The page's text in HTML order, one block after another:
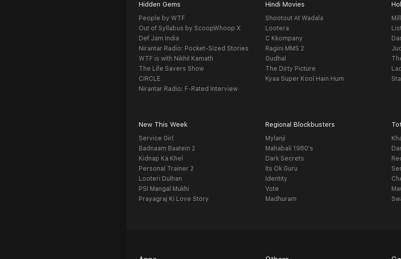
Hidden Gems
People by WTF
Out of Syllabus by ScoopWhoop X
Def Jam India
Nirantar Radio: Pocket-Sized Stories
WTF is with Nikhil Kamath
The Life Savers Show
CIRCLE
Nirantar Radio: F-Rated Interview
Hindi Movies
Shootout At Wadala
Lootera
C Kkompany
Ragini MMS 2
Gudhal
The Dirty Picture
Kyaa Super Kool Hain Hum
New This Week
Service Girl
Badnaam Baatein 2
Kidnap Ka Khel
Personal Trainer 2
Looteri Dulhan
PSI Mangal Mukhi
Prayagraj Ki Love Story
Regional Blockbusters
Mylanji
Mahabali 1980's
Dark Secrets
Its Ok Guru
Identity
Vote
Madhuram